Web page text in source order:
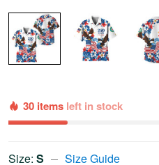
30 items left in stock
Size: S Size Guide